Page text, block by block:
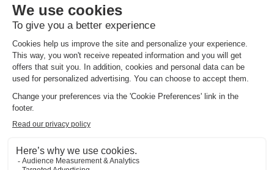
1/4
splendid view of the forest for a moment of pleasure and
comfort. However, the sea is only 7 minutes walk from the